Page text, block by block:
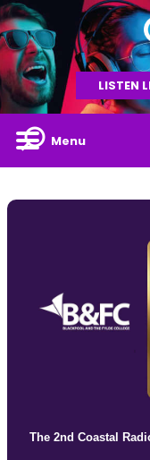
LISTEN
Menu
The 2nd Coastal